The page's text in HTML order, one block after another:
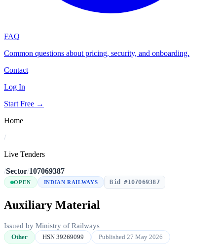
FAQ
Common questions about pricing, security, and onboarding.
Contact
Log In
Start Free →
Home
/
Live Tenders
/Sector/107069387
OPEN INDIAN RAILWAYS Bid #107069387
Auxiliary Material
Issued by Ministry of Railways
Other HSN 39269099 Published 27 May 2026